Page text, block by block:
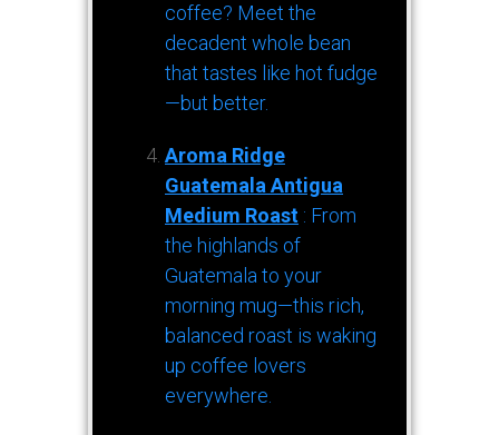
coffee? Meet the
decadent whole bean
that tastes like hot fudge
—but better.
Aroma Ridge
Guatemala Antigua
Medium Roast : From
the highlands of
Guatemala to your
morning mug—this rich,
balanced roast is waking
up coffee lovers
everywhere.